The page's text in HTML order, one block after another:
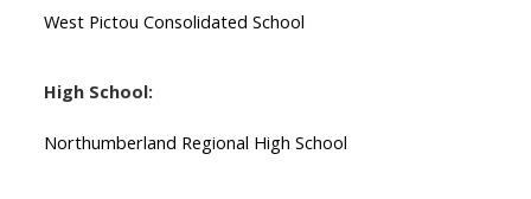
West Pictou Consolidated School
High School:
Northumberland Regional High School